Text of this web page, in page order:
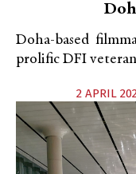
Doha-based
prolific DFI
2 APRIL